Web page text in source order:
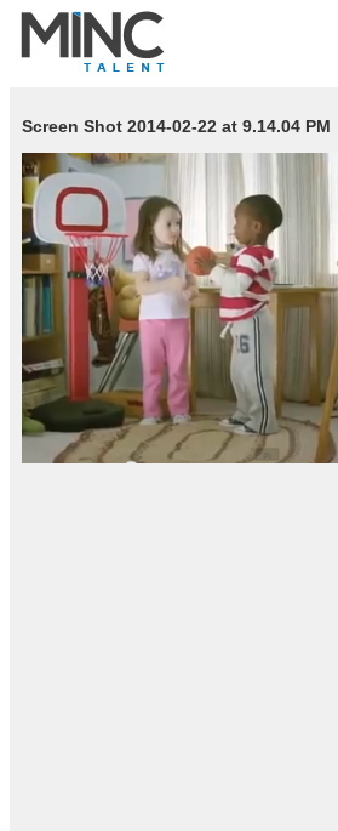
Screen Shot 2014-02-22 at 9.14.04 PM